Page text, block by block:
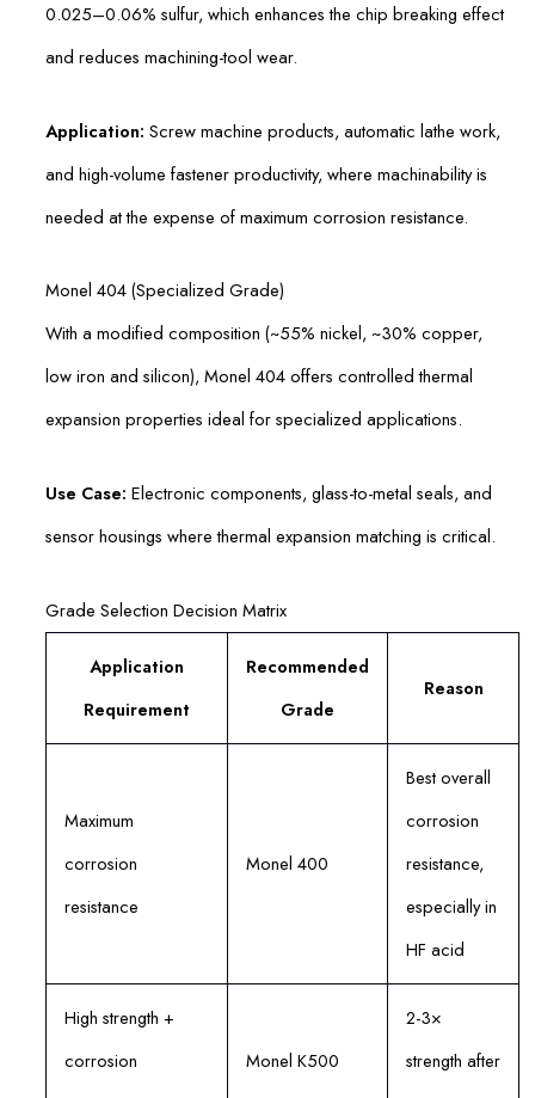
0.025–0.06% sulfur, which enhances the chip breaking effect
and reduces machining-tool wear.
Application: Screw machine products, automatic lathe work,
and high-volume fastener productivity, where machinability is
needed at the expense of maximum corrosion resistance.
Monel 404 (Specialized Grade)
With a modified composition (~55% nickel, ~30% copper,
low iron and silicon), Monel 404 offers controlled thermal
expansion properties ideal for specialized applications.
Use Case: Electronic components, glass-to-metal seals, and
sensor housings where thermal expansion matching is critical.
Grade Selection Decision Matrix
Application
Requirement
Recommended
Grade
Reason
Maximum
corrosion
resistance
Monel 400
Best overall
corrosion
resistance,
especially in
HF acid
High strength +
corrosion
Monel K500
2-3×
strength after